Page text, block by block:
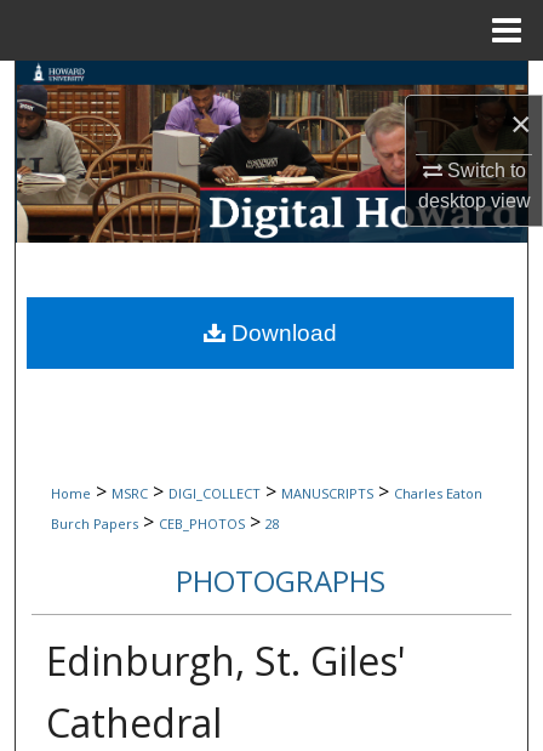
×
Switch to
desktopview
Search
Browse Collections
My Account
Digital Commons Network™
Home > MSRC > DIGI_COLLECT > MANUSCRIPTS > Charles Eaton
Burch Papers > CEB_PHOTOS > 28
PHOTOGRAPHS
Edinburgh, St. Giles'
Cathedral
Download